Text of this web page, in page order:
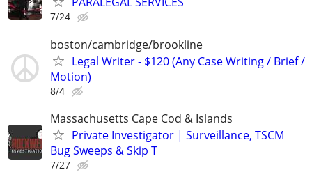
7/24
boston/cambridge/brookline
Legal Writer - $120 (Any Case Writing / Brief /
Motion)
8/4
Massachusetts Cape Cod & Islands
Private Investigator | Surveillance, TSCM
Bug Sweeps & Skip T
7/27